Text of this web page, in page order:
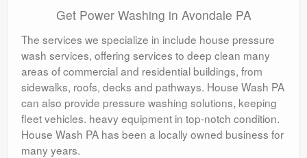
Get Power Washing in Avondale PA
The services we specialize in include house pressure
wash services, offering services to deep clean many
areas of commercial and residential buildings, from
sidewalks, roofs, decks and pathways. House Wash PA
can also provide pressure washing solutions, keeping
fleet vehicles. heavy equipment in top-notch condition.
House Wash PA has been a locally owned business for
many years.